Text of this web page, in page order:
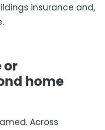
insurance and,
or
home
Across